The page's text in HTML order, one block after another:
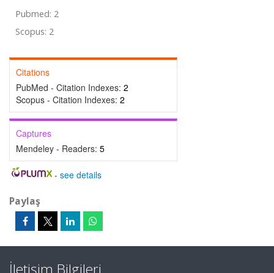
Pubmed: 2
Scopus: 2
Citations
PubMed - Citation Indexes: 2
Scopus - Citation Indexes: 2
Captures
Mendeley - Readers: 5
- see details
Paylaş
İletişim Bilgileri